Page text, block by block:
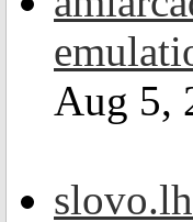
Aug 5,